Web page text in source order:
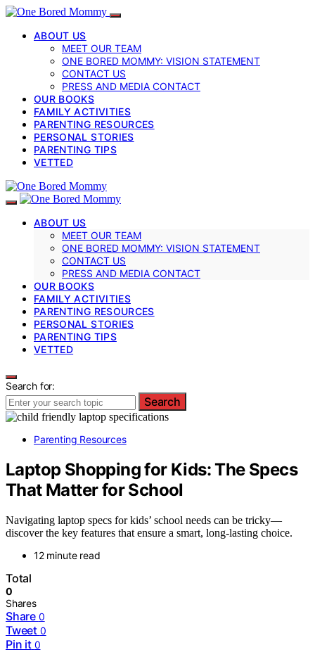
ABOUT US
MEET OUR TEAM
ONE BORED MOMMY: VISION STATEMENT
CONTACT US
PRESS AND MEDIA CONTACT
OUR BOOKS
FAMILY ACTIVITIES
PARENTING RESOURCES
PERSONAL STORIES
PARENTING TIPS
VETTED
ABOUT US
MEET OUR TEAM
ONE BORED MOMMY: VISION STATEMENT
CONTACT US
PRESS AND MEDIA CONTACT
OUR BOOKS
FAMILY ACTIVITIES
PARENTING RESOURCES
PERSONAL STORIES
PARENTING TIPS
VETTED
Search for:
Search
Parenting Resources
Laptop Shopping for Kids: The Specs
That Matter for School
Navigating laptop specs for kids’ school needs can be tricky—
discover the key features that ensure a smart, long-lasting choice.
12 minute read
Total
0
Shares
Share 0
Tweet 0
Pin it 0